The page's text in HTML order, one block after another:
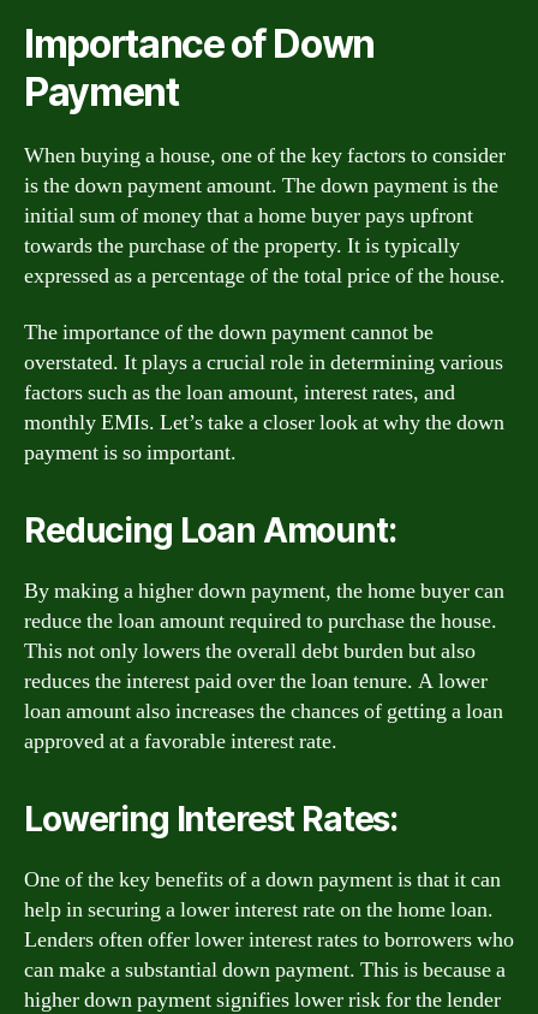
Importance of Down
Payment
When buying a house, one of the key factors to consider
is the down payment amount. The down payment is the
initial sum of money that a home buyer pays upfront
towards the purchase of the property. It is typically
expressed as a percentage of the total price of the house.
The importance of the down payment cannot be
overstated. It plays a crucial role in determining various
factors such as the loan amount, interest rates, and
monthly EMIs. Let’s take a closer look at why the down
payment is so important.
Reducing Loan Amount:
By making a higher down payment, the home buyer can
reduce the loan amount required to purchase the house.
This not only lowers the overall debt burden but also
reduces the interest paid over the loan tenure. A lower
loan amount also increases the chances of getting a loan
approved at a favorable interest rate.
Lowering Interest Rates:
One of the key benefits of a down payment is that it can
help in securing a lower interest rate on the home loan.
Lenders often offer lower interest rates to borrowers who
can make a substantial down payment. This is because a
higher down payment signifies lower risk for the lender